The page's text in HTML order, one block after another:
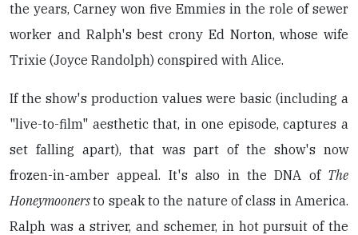
the years, Carney won five Emmies in the role of sewer
worker and Ralph's best crony Ed Norton, whose wife
Trixie (Joyce Randolph) conspired with Alice.
If the show's production values were basic (including a
"live-to-film" aesthetic that, in one episode, captures a
set falling apart), that was part of the show's now
frozen-in-amber appeal. It's also in the DNA of The
Honeymoonersto speak to the nature of class in America.
Ralph was a striver, and schemer, in hot pursuit of the